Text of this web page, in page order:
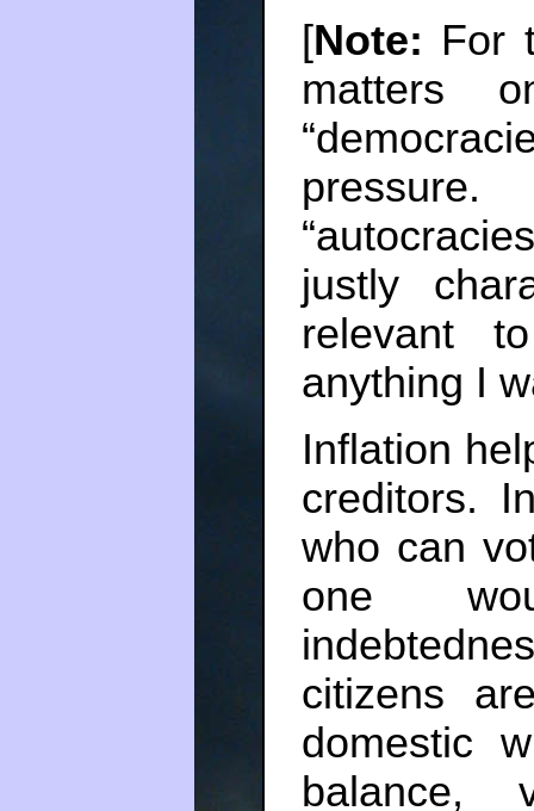
[Note: For
matters
justly
relevant
anything I
Inflation
creditors.
who can
one
citizens
domestic
balance,